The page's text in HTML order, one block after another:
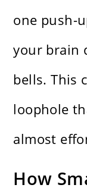
one push-
your brain
bells. This
loophole
almost
How